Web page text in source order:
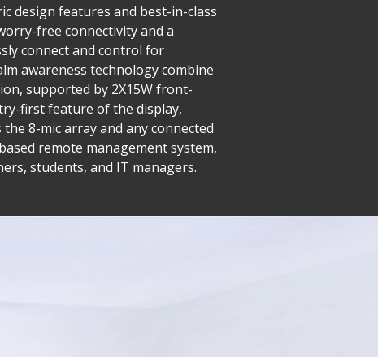
design features and best-in-class
free connectivity and a
connect and control for
awareness technology combine
supported by 2X15W front-
first feature of the display,
8-mic array and any connected
remote management system,
students, and IT managers.